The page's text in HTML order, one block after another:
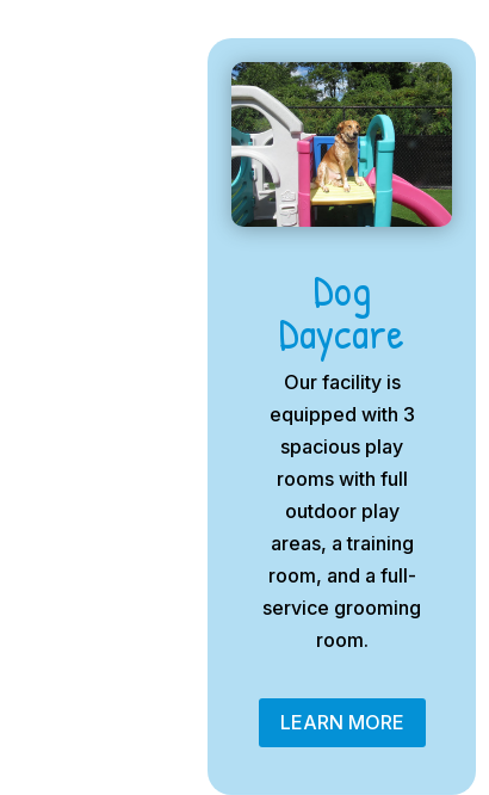
Dog
Daycare
Our facility is
equipped with 3
spacious play
rooms with full
outdoor play
areas, a training
room, and a full-
service grooming
room.
LEARN MORE